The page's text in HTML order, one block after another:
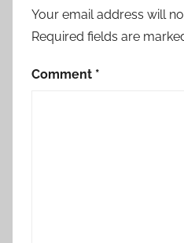
Your email address will
Required fields are
Comment *